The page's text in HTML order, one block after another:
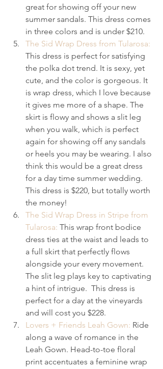
great for showing off your new
summer sandals. This dress comes
in three colors and is under $210.
The Sid Wrap Dress from Tularosa:
This dress is perfect for satisfying
the polka dot trend. It is sexy, yet
cute, and the color is gorgeous. It
is wrap dress, which I love because
it gives me more of a shape. The
skirt is flowy and shows a slit leg
when you walk, which is perfect
again for showing off any sandals
or heels you may be wearing. I also
think this would be a great dress
for a day time summer wedding.
This dress is $220, but totally worth
the money!
The Sid Wrap Dress in Stripe from
Tularosa: This wrap front bodice
dress ties at the waist and leads to
a full skirt that perfectly flows
alongside your every movement.
The slit leg plays key to captivating
a hint of intrigue.  This dress is
perfect for a day at the vineyards
and will cost you $228.
Lovers + Friends Leah Gown: Ride
along a wave of romance in the
Leah Gown. Head-to-toe floral
print accentuates a feminine wrap